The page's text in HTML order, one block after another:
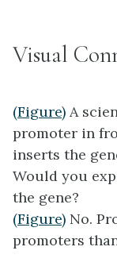
Visual
(Figure) A
promoter in
inserts the
Would you
the gene?
(Figure) No.
promoters